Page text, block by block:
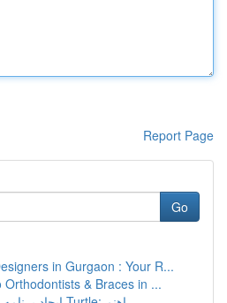
Report Page
Go
in Gurgaon : Your R...
& Braces in ...